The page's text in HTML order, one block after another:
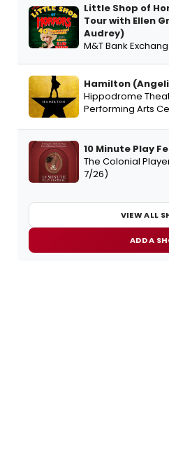
Little Shop of
Tour with Ellen
Audrey)
M&T Bank
Hamilton
Hippodrome
Performing Arts
10 Minute Play
The Colonial
7/26)
VIEW ALL
ADD A